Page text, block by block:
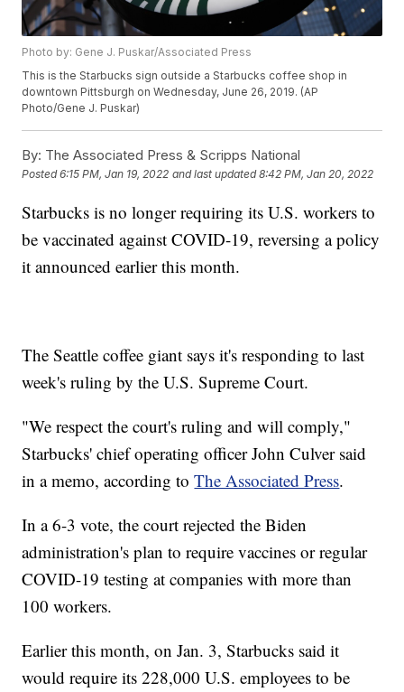
Photo by: Gene J. Puskar/Associated Press
This is the Starbucks sign outside a Starbucks coffee shop in
downtown Pittsburgh on Wednesday, June 26, 2019. (AP
Photo/Gene J. Puskar)
By: The Associated Press & Scripps National
Posted6:15 PM, Jan 19, 2022 and last updated 8:42 PM, Jan 20, 2022
Starbucks is no longer requiring its U.S. workers to
be vaccinated against COVID-19, reversing a policy
it announced earlier this month.
The Seattle coffee giant says it's responding to last
week's ruling by the U.S. Supreme Court.
"We respect the court's ruling and will comply,"
Starbucks' chief operating officer John Culver said
in a memo, according toThe Associated Press.
In a 6-3 vote, the court rejected the Biden
administration's plan to require vaccines or regular
COVID-19 testing at companies with more than
100 workers.
Earlier this month, on Jan. 3, Starbucks said it
would require its 228,000 U.S. employees to be